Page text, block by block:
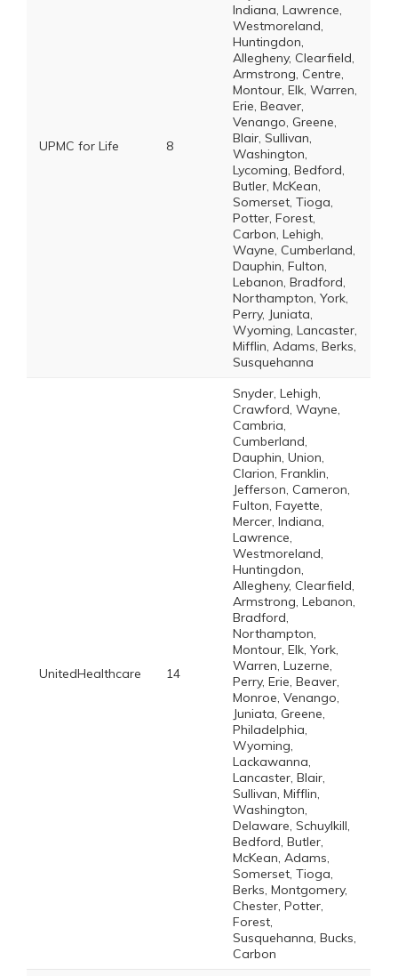
UPMC for Life 8
Indiana, Lawrence,
Westmoreland,
Huntingdon,
Allegheny, Clearfield,
Armstrong, Centre,
Montour, Elk, Warren,
Erie, Beaver,
Venango, Greene,
Blair, Sullivan,
Washington,
Lycoming, Bedford,
Butler, McKean,
Somerset, Tioga,
Potter, Forest,
Carbon, Lehigh,
Wayne, Cumberland,
Dauphin, Fulton,
Lebanon, Bradford,
Northampton, York,
Perry, Juniata,
Wyoming, Lancaster,
Mifflin, Adams, Berks,
Susquehanna
UnitedHealthcare 14
Snyder, Lehigh,
Crawford, Wayne,
Cambria,
Cumberland,
Dauphin, Union,
Clarion, Franklin,
Jefferson, Cameron,
Fulton, Fayette,
Mercer, Indiana,
Lawrence,
Westmoreland,
Huntingdon,
Allegheny, Clearfield,
Armstrong, Lebanon,
Bradford,
Northampton,
Montour, Elk, York,
Warren, Luzerne,
Perry, Erie, Beaver,
Monroe, Venango,
Juniata, Greene,
Philadelphia,
Wyoming,
Lackawanna,
Lancaster, Blair,
Sullivan, Mifflin,
Washington,
Delaware, Schuylkill,
Bedford, Butler,
McKean, Adams,
Somerset, Tioga,
Berks, Montgomery,
Chester, Potter,
Forest,
Susquehanna, Bucks,
Carbon